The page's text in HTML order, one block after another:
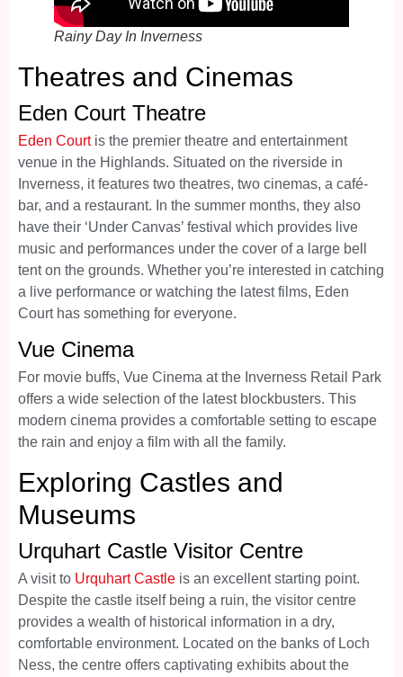
Rainy Day In Inverness
Theatres and Cinemas
Eden Court Theatre
Eden Courtis the premier theatre and entertainment
venue in the Highlands. Situated on the riverside in
Inverness, it features two theatres, two cinemas, a café-
bar, and a restaurant. In the summer months, they also
have their ‘Under Canvas’ festival which provides live
music and performances under the cover of a large bell
tent on the grounds. Whether you’re interested in catching
a live performance or watching the latest films, Eden
Court has something for everyone.
Vue Cinema
For movie buffs, Vue Cinema at the Inverness Retail Park
offers a wide selection of the latest blockbusters. This
modern cinema provides a comfortable setting to escape
the rain and enjoy a film with all the family.
Exploring Castles and
Museums
Urquhart Castle Visitor Centre
A visit to Urquhart Castle is an excellent starting point.
Despite the castle itself being a ruin, the visitor centre
provides a wealth of historical information in a dry,
comfortable environment. Located on the banks of Loch
Ness, the centre offers captivating exhibits about the